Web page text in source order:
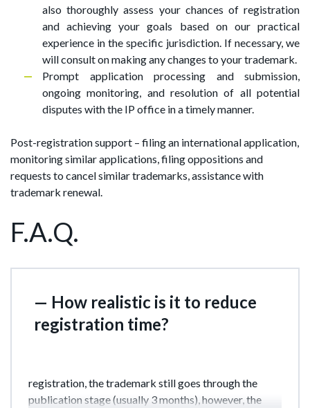
also thoroughly assess your chances of registration
and achieving your goals based on our practical
experience in the specific jurisdiction. If necessary, we
will consult on making any changes to your trademark.
Prompt application processing and submission,
ongoing monitoring, and resolution of all potential
disputes with the IP office in a timely manner.
Post-registration support – filing an international application,
monitoring similar applications, filing oppositions and
requests to cancel similar trademarks, assistance with
trademark renewal.
F.A.Q.
— How realistic is it to reduce
registration time?
registration, the trademark still goes through the
publication stage (usually 3 months), however, the